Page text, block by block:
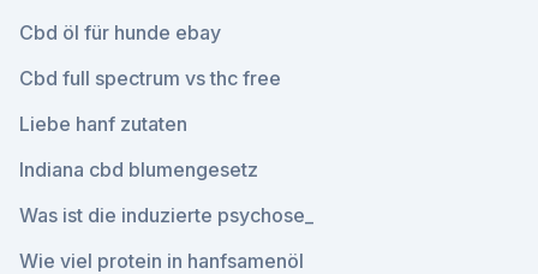
Cbd öl für hunde ebay
Cbd full spectrum vs thc free
Liebe hanf zutaten
Indiana cbd blumengesetz
Was ist die induzierte psychose_
Wie viel protein in hanfsamenöl